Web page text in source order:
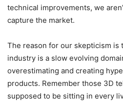
technical improvements, we
capture the market.
The reason for our skepticism is
industry is a slow evolving
overestimating and creating
products. Remember those 3D
supposed to be sitting in every